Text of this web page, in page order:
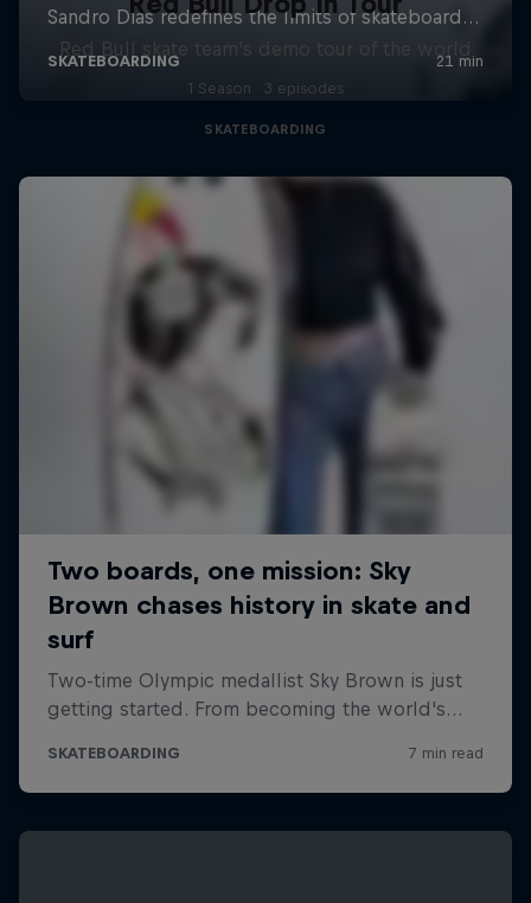
Red Bull skate team's demo tour of the world
1 Season · 3 episodes
SKATEBOARDING